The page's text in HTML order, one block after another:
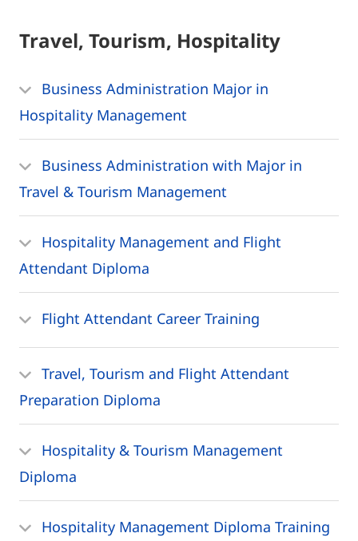
Travel, Tourism, Hospitality
Business Administration Major in
Hospitality Management
Business Administration with Major in
Travel & Tourism Management
Hospitality Management and Flight
Attendant Diploma
Flight Attendant Career Training
Travel, Tourism and Flight Attendant
Preparation Diploma
Hospitality & Tourism Management
Diploma
Hospitality Management Diploma Training